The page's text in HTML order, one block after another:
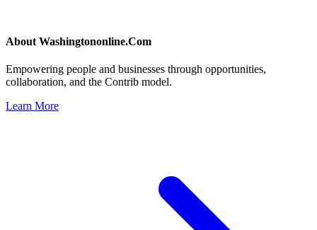
About Washingtononline.Com
Empowering people and businesses through opportunities,
collaboration, and the Contrib model.
Learn More